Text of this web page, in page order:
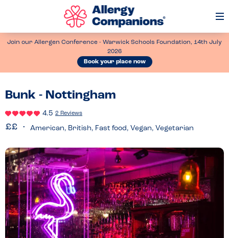
Join our Allergen Conference - Warwick Schools Foundation, 14th July
2026
Book your place now
Bunk - Nottingham
4.5 2 Reviews
American, British, Fast food, Vegan, Vegetarian